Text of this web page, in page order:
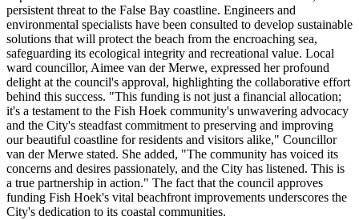
persistent threat to the False Bay coastline. Engineers and
environmental specialists have been consulted to develop sustainable
solutions that will protect the beach from the encroaching sea,
safeguarding its ecological integrity and recreational value. Local
ward councillor, Aimee van der Merwe, expressed her profound
delight at the council's approval, highlighting the collaborative effort
behind this success. "This funding is not just a financial allocation;
it's a testament to the Fish Hoek community's unwavering advocacy
and the City's steadfast commitment to preserving and improving
our beautiful coastline for residents and visitors alike," Councillor
van der Merwe stated. She added, "The community has voiced its
concerns and desires passionately, and the City has listened. This is
a true partnership in action." The fact that the council approves
funding Fish Hoek's vital beachfront improvements underscores the
City's dedication to its coastal communities.